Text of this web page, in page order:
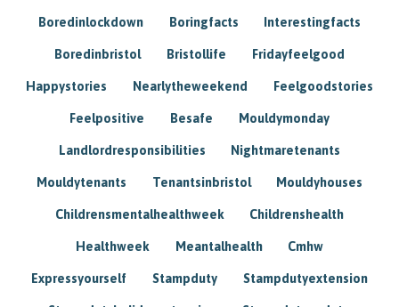
Boredinlockdown Boringfacts Interestingfacts
Boredinbristol Bristollife Fridayfeelgood
Happystories Nearlytheweekend Feelgoodstories
Feelpositive Besafe Mouldymonday
Landlordresponsibilities Nightmaretenants
Mouldytenants Tenantsinbristol Mouldyhouses
Childrensmentalhealthweek Childrenshealth
Healthweek Meantalhealth Cmhw
Expressyourself Stampduty Stampdutyextension